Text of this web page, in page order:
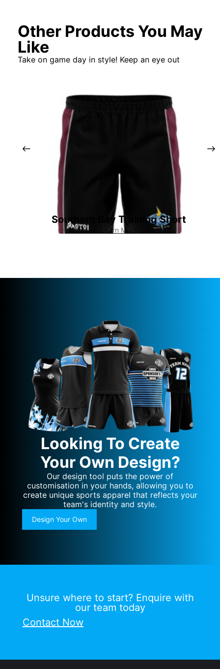
Other Products You May
Like
Take on game day in style! Keep an eye out
Southern Bay Training Short
Learn More
Looking To Create
Your Own Design?
Our design tool puts the power of
customisation in your hands, allowing you to
create unique sports apparel that reflects your
team's identity and style.
Design Your Own
Unsure where to start? Enquire with
our team today
Contact Now